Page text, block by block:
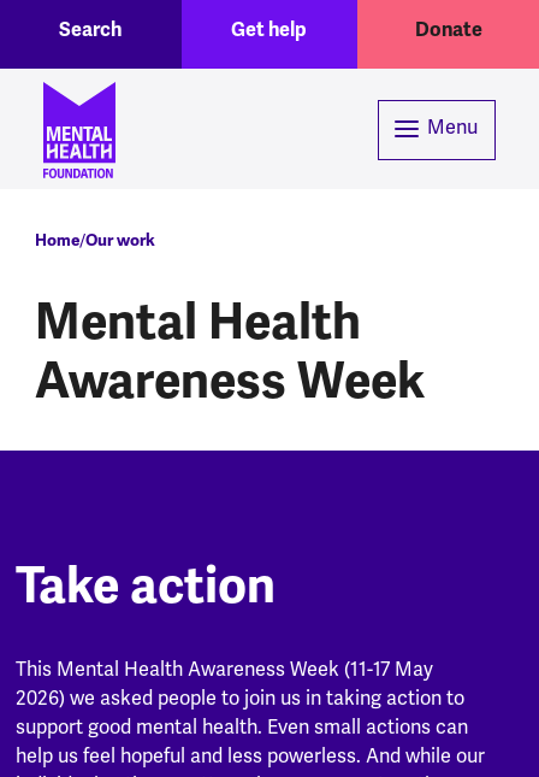
Header menuGet help Donate
Search
Menu
Breadcrumb
Home Our work
Mental Health
Awareness Week
Take action
This Mental Health Awareness Week (11-17 May
2026) we asked people to join us in taking action to
support good mental health. Even small actions can
help us feel hopeful and less powerless. And while our